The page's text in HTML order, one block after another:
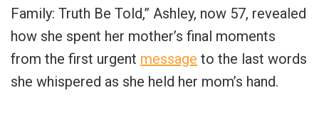
Family: Truth Be Told,” Ashley, now 57, revealed
how she spent her mother’s final moments
from the first urgent message to the last words
she whispered as she held her mom’s hand.